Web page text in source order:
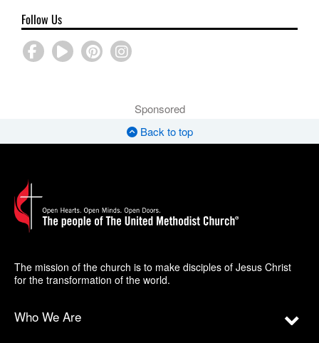
Follow Us
Sponsored
Back to top
The mission of the church is to make disciples of Jesus Christ
for the transformation of the world.
Who We Are